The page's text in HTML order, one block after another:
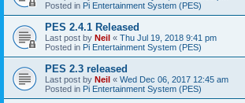
Posted in Pi Entertainment System (PES)
PES 2.4.1 Released
Last post by Neil « Thu Jul 19, 2018 9:41 pm
Posted in Pi Entertainment System (PES)
PES 2.3 released
Last post by Neil « Wed Dec 06, 2017 12:45 am
Posted in Pi Entertainment System (PES)